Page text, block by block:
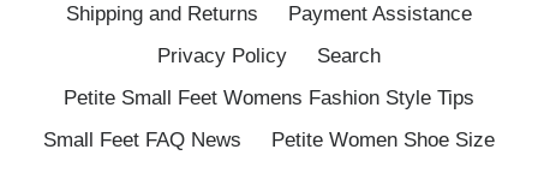
Shipping and Returns
Payment Assistance
Privacy Policy
Search
Petite Small Feet Womens Fashion Style Tips
Small Feet FAQ News
Petite Women Shoe Size